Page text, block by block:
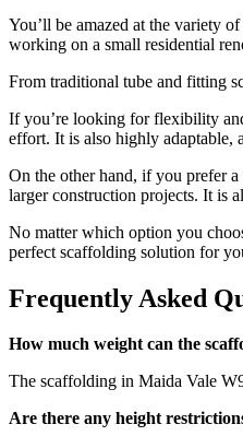
You’ll be amazed at the variety
working on a small residential
From traditional tube and fitting
If you’re looking for flexibility
effort. It is also highly adaptable,
On the other hand, if you prefer
larger construction projects. It is
No matter which option you
perfect scaffolding solution for
Frequently Asked
How much weight can the
The scaffolding in Maida Vale
Are there any height